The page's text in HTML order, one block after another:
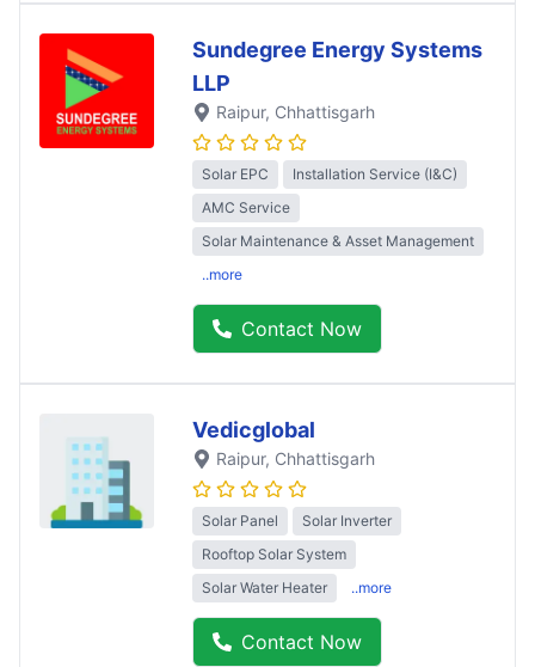
Sundegree Energy Systems
LLP
Raipur, Chhattisgarh
Solar EPC
Installation Service (I&C)
AMC Service
Solar Maintenance & Asset Management
..more
Contact Now
Vedicglobal
Raipur, Chhattisgarh
Solar Panel
Solar Inverter
Rooftop Solar System
Solar Water Heater
..more
Contact Now